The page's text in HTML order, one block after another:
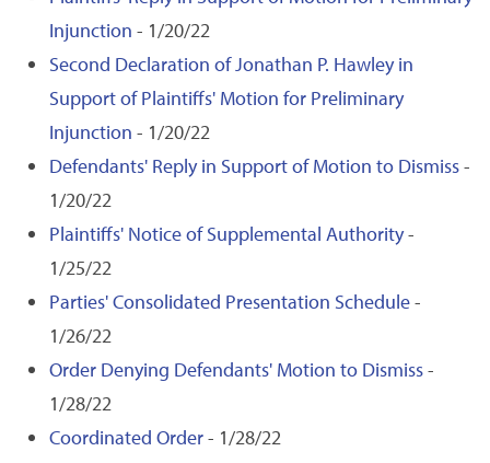
Injunction - 1/20/22
Second Declaration of Jonathan P. Hawley in
Support of Plaintiffs' Motion for Preliminary
Injunction - 1/20/22
Defendants' Reply in Support of Motion to Dismiss-
1/20/22
Plaintiffs' Notice of Supplemental Authority-
1/25/22
Parties' Consolidated Presentation Schedule-
1/26/22
Order Denying Defendants' Motion to Dismiss-
1/28/22
Coordinated Order- 1/28/22